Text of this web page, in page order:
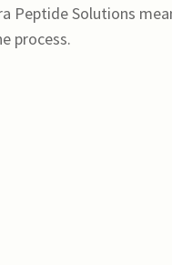
Peptide Solutions
process.